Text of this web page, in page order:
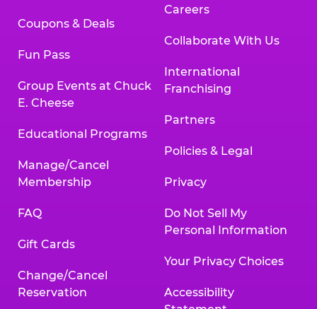
Coupons & Deals
Fun Pass
Group Events at Chuck
E. Cheese
Educational Programs
Manage/Cancel
Membership
FAQ
Gift Cards
Change/Cancel
Reservation
Careers
Collaborate With Us
International
Franchising
Partners
Policies & Legal
Privacy
Do Not Sell My
Personal Information
Your Privacy Choices
Accessibility